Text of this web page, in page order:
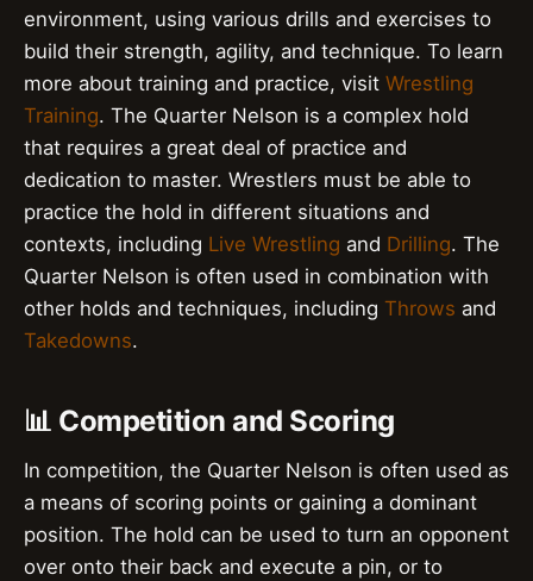
environment, using various drills and exercises to
build their strength, agility, and technique. To learn
more about training and practice, visit Wrestling
Training. The Quarter Nelson is a complex hold
that requires a great deal of practice and
dedication to master. Wrestlers must be able to
practice the hold in different situations and
contexts, including Live Wrestling and Drilling. The
Quarter Nelson is often used in combination with
other holds and techniques, including Throws and
Takedowns.
📊 Competition and Scoring
In competition, the Quarter Nelson is often used as
a means of scoring points or gaining a dominant
position. The hold can be used to turn an opponent
over onto their back and execute a pin, or to